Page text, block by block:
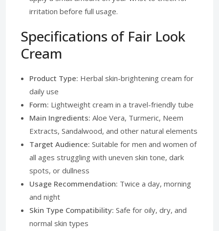
irritation before full usage.
Specifications of Fair Look
Cream
Product Type: Herbal skin-brightening cream for
daily use
Form: Lightweight cream in a travel-friendly tube
Main Ingredients: Aloe Vera, Turmeric, Neem
Extracts, Sandalwood, and other natural elements
Target Audience: Suitable for men and women of
all ages struggling with uneven skin tone, dark
spots, or dullness
Usage Recommendation: Twice a day, morning
and night
Skin Type Compatibility: Safe for oily, dry, and
normal skin types